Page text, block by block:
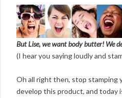
But Lise, we want body butter! We
(I hear you saying loudly and
Oh all right then, stop stamping
develop this product, and today